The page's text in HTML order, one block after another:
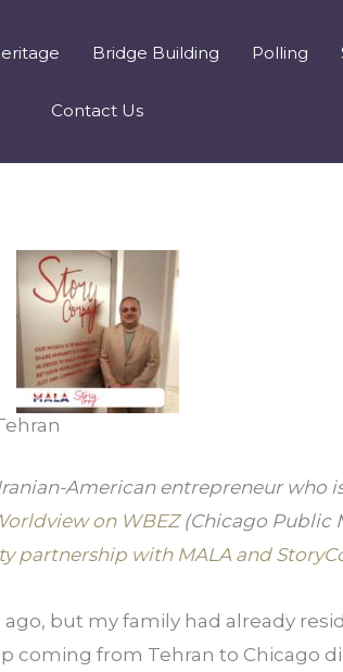
Bridge Building Polling
Contact Us
American entrepreneur who
on WBEZ (Chicago Public
partnership with MALA and
ago, but my family had already
coming from Tehran to Chicago